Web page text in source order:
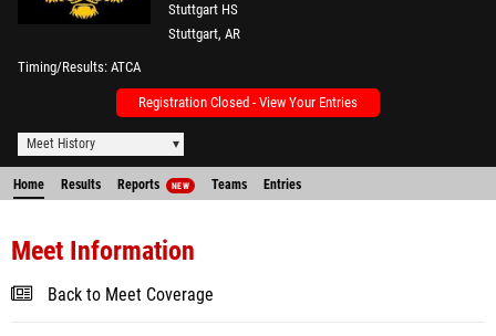
Stuttgart HS
Stuttgart, AR
Timing/Results ATCA
Registration Closed - View Your Entries
Meet History
Home Results Reports NEW Teams Entries
Meet Information
Back to Meet Coverage